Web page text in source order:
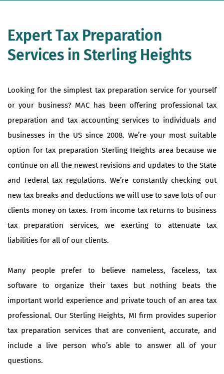
Expert Tax Preparation
Services in Sterling Heights
Looking for the simplest tax preparation service for yourself
or your business? MAC has been offering professional tax
preparation and tax accounting services to individuals and
businesses in the US since 2008. We’re your most suitable
option for tax preparation Sterling Heights area because we
continue on all the newest revisions and updates to the State
and Federal tax regulations. We’re constantly checking out
new tax breaks and deductions we will use to save lots of our
clients money on taxes. From income tax returns to business
tax preparation services, we exerting to attenuate tax
liabilities for all of our clients.
Many people prefer to believe nameless, faceless, tax
software to organize their taxes but nothing beats the
important world experience and private touch of an area tax
professional. Our Sterling Heights, MI firm provides superior
tax preparation services that are convenient, accurate, and
include a live person who’s able to answer all of your
questions.